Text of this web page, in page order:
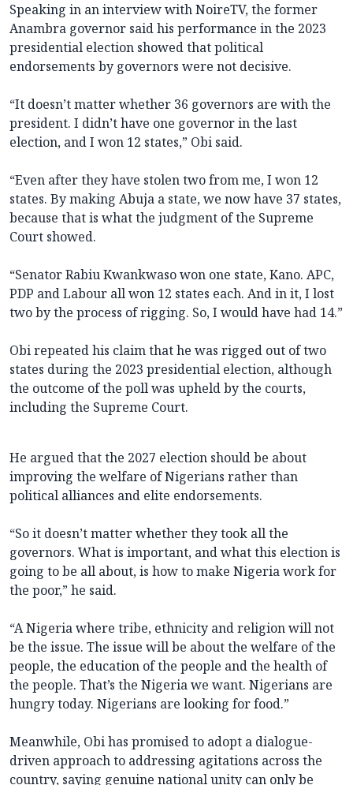
Speaking in an interview with NoireTV, the former
Anambra governor said his performance in the 2023
presidential election showed that political
endorsements by governors were not decisive.
“It doesn’t matter whether 36 governors are with the
president. I didn’t have one governor in the last
election, and I won 12 states,” Obi said.
“Even after they have stolen two from me, I won 12
states. By making Abuja a state, we now have 37 states,
because that is what the judgment of the Supreme
Court showed.
“Senator Rabiu Kwankwaso won one state, Kano. APC,
PDP and Labour all won 12 states each. And in it, I lost
two by the process of rigging. So, I would have had 14.”
Obi repeated his claim that he was rigged out of two
states during the 2023 presidential election, although
the outcome of the poll was upheld by the courts,
including the Supreme Court.
He argued that the 2027 election should be about
improving the welfare of Nigerians rather than
political alliances and elite endorsements.
“So it doesn’t matter whether they took all the
governors. What is important, and what this election is
going to be all about, is how to make Nigeria work for
the poor,” he said.
“A Nigeria where tribe, ethnicity and religion will not
be the issue. The issue will be about the welfare of the
people, the education of the people and the health of
the people. That’s the Nigeria we want. Nigerians are
hungry today. Nigerians are looking for food.”
Meanwhile, Obi has promised to adopt a dialogue-
driven approach to addressing agitations across the
country, saying genuine national unity can only be